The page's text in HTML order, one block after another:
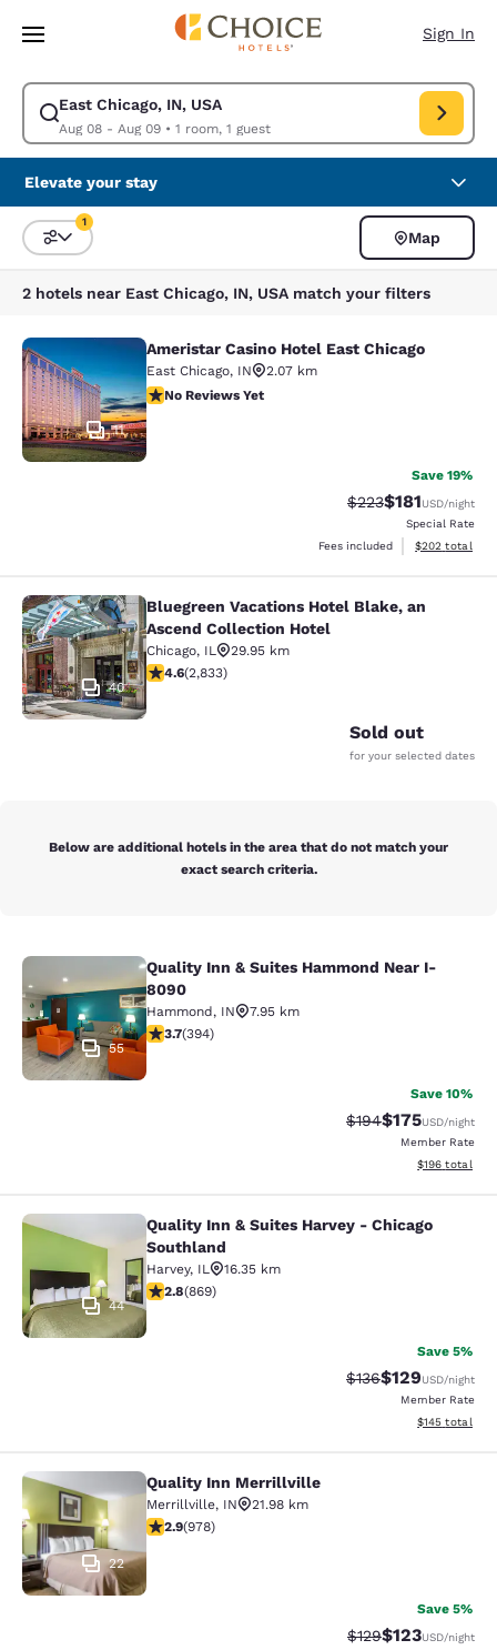
Skip To Main Content
Sign In
East Chicago, IN, USA
Aug 08 - Aug 09• 1 room, 1 guest
Modify search for East Chicago, IN, USA. Check in date Aug 08, Check
Elevate your stay
Sort and Filter
1
Map
2 hotels near East Chicago, IN, USA match your filters
Ameristar Casino Hotel East
11
Ameristar Casino Hotel East Chicago
East Chicago, IN
2.07 km
No Reviews Yet
No Reviews Yet
Save 19%
Strikethrough Rate:
$223Discounted
$181USD/night
Special Rate
Fees included
View
$202 total
Bluegreen Vacations Hotel Blake,
40
Bluegreen Vacations Hotel Blake, an
Ascend Collection Hotel
Chicago, IL
29.95 km
4.59 stars rating. Excellent. 2833 reviews
4.6(2,833)
Sold out
for your selected dates
Below are additional hotels in the area that do not match your
exact search criteria.
Quality Inn & Suites Hammond
55
Quality Inn & Suites Hammond Near I-
8090
Hammond, IN
7.95 km
3.71 stars rating. Good. 394 reviews
3.7(394)
Save 10%
Strikethrough Rate:
$194Discounted
$175USD/night
Member Rate
View
$196 total
Quality Inn & Suites Harvey -
44
Quality Inn & Suites Harvey - Chicago
Southland
Harvey, IL
16.35 km
2.82 stars rating. Fair. 869 reviews
2.8(869)
Save 5%
Strikethrough Rate:
$136Discounted
$129USD/night
Member Rate
View
$145 total
Quality Inn Merrillville
22
Quality Inn Merrillville
Merrillville, IN
21.98 km
2.9 stars rating. Fair. 978 reviews
2.9(978)
Save 5%
Strikethrough Rate:
$129Discounted
$123USD/night